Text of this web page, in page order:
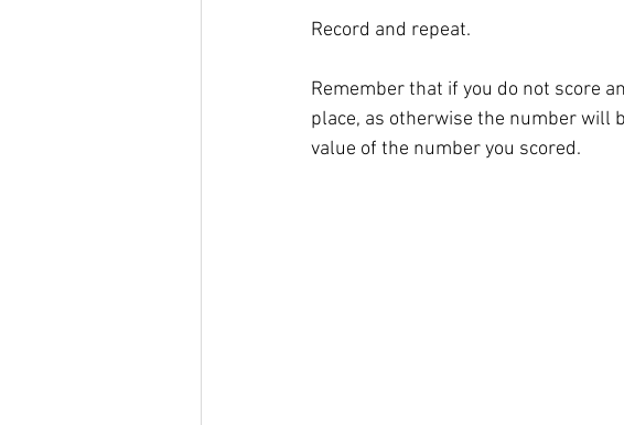
Record and repeat.
Remember that if you do not score
place, as otherwise the number will
value of the number you scored.